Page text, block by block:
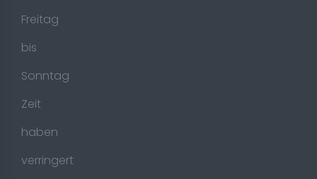
Freitag
bis
Sonntag
Zeit
haben
verringert